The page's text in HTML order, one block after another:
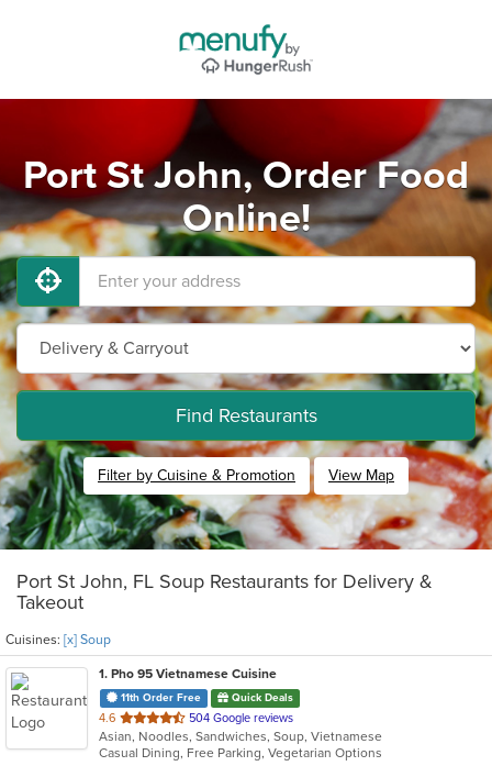
Port St John, Order Food
Online!
Find Restaurants
Filter by Cuisine & Promotion View Map
Port St John, FL Soup Restaurants for Delivery &
Takeout
Cuisines: [x] Soup
1. Pho 95 Vietnamese Cuisine
11th Order Free Quick Deals
4.6 out
of
5
504 Google reviews
Asian, Noodles, Sandwiches, Soup, Vietnamese
Casual Dining, Free Parking, Vegetarian Options